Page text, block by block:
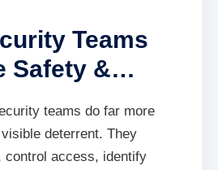
Teams
Safety &
teams do far more
deterrent. They
control access, identify